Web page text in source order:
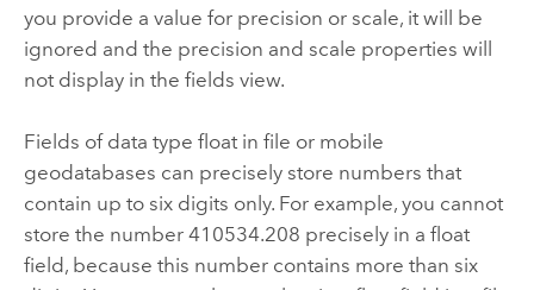
you provide a value for precision or scale, it will be
ignored and the precision and scale properties will
not display in the fields view.
Fields of data type float in file or mobile
geodatabases can precisely store numbers that
contain up to six digits only. For example, you cannot
store the number 410534.208 precisely in a float
field, because this number contains more than six